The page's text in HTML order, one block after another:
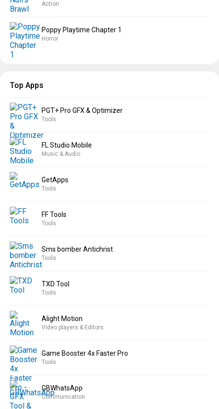
Action
Poppy Playtime Chapter 1
Horror
Top Apps
PGT+ Pro GFX & Optimizer
Tools
FL Studio Mobile
Music & Audio
GetApps
Tools
FF Tools
Tools
Sms bomber Antichrist
Tools
TXD Tool
Tools
Alight Motion
Video players & Editors
Game Booster 4x Faster Pro
Tools
GBWhatsApp
Communication